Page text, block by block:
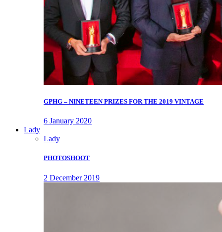
GPHG – NINETEEN PRIZES FOR THE 2019 VINTAGE
6 January 2020
Lady
Lady
PHOTOSHOOT
2 December 2019